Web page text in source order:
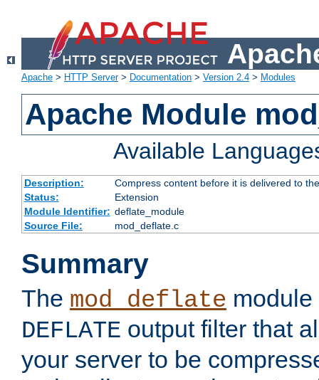
Apache > HTTP Server> Documentation > Version 2.4 > Modules
Apache Module
Available
Description:
Compress content before it is delivered to
Status:
Extension
Module Identifier: deflate_module
Source File:
mod_deflate.c
Summary
The mod_deflate
DEFLATE output filter that
your server to be